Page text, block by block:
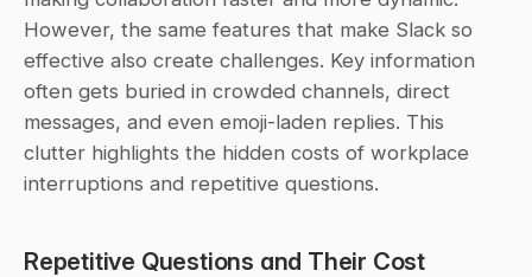
However, the same features that make Slack so
effective also create challenges. Key information
often gets buried in crowded channels, direct
messages, and even emoji-laden replies. This
clutter highlights the hidden costs of workplace
interruptions and repetitive questions.
Repetitive Questions and Their Cost